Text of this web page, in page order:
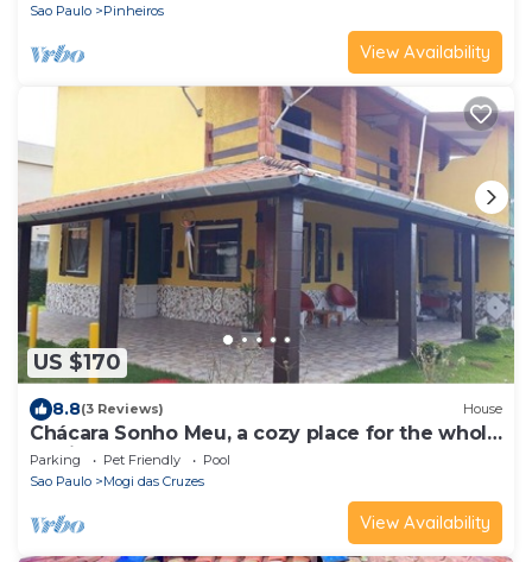
Sao Paulo
Pinheiros
View Availability
US $170
8.8(3 Reviews) House
Chácara Sonho Meu, a cozy place for the whole
family.
Parking Pet Friendly
Pool
Sao Paulo
Mogi das Cruzes
View Availability